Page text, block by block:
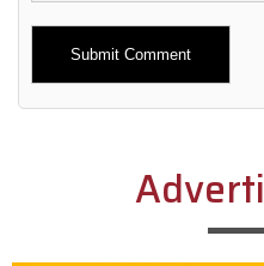
Alternative: